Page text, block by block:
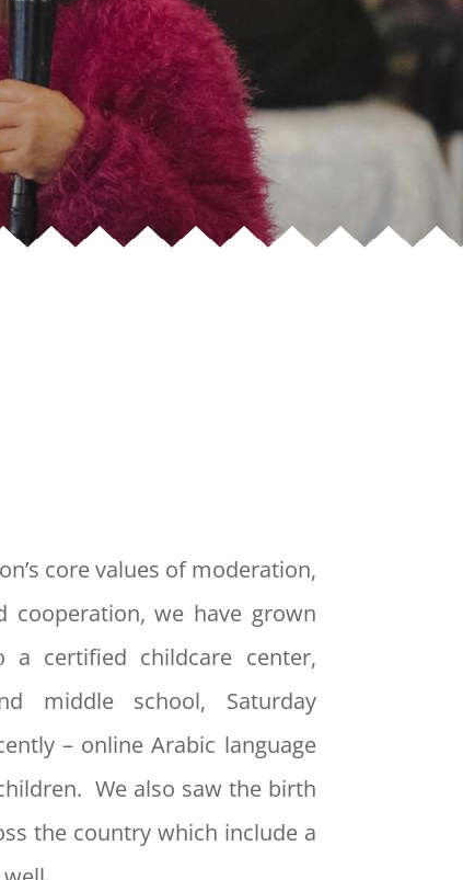
core values of moderation,
cooperation, we have grown
certified childcare center,
middle school, Saturday
– online Arabic language
We also saw the birth
the country which include a